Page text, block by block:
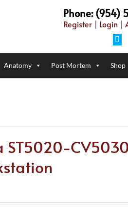
Phone: (954)
Register | Login |
Anatomy Post Mortem Shop
ST5020-